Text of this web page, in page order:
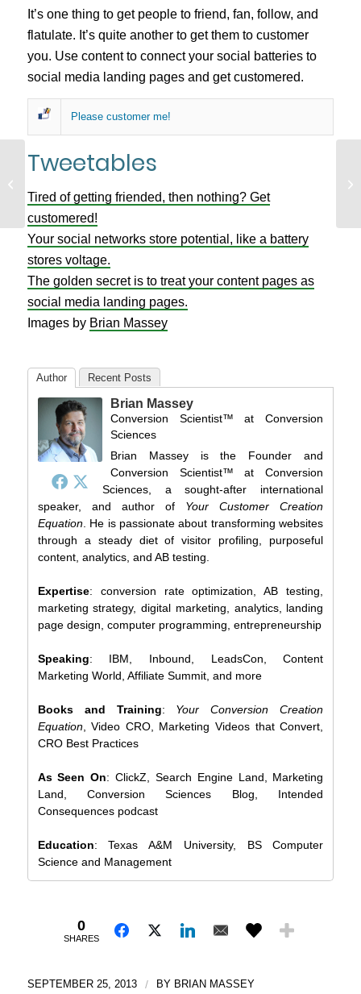
It’s one thing to get people to friend, fan, follow, and
flatulate. It’s quite another to get them to customer
you. Use content to connect your social batteries to
social media landing pages and get customered.
Please customer me!
Tweetables
Tired of getting friended, then nothing? Get
customered!
Your social networks store potential, like a battery
stores voltage.
The golden secret is to treat your content pages as
social media landing pages.
Images by Brian Massey
Author Recent Posts
Brian Massey
Conversion Scientist™ atConversion
Sciences
Brian Massey is the Founder and
Conversion Scientist™ at Conversion
Sciences, a sought-after international
speaker, and author of Your Customer Creation
Equation. He is passionate about transforming websites
through a steady diet of visitor profiling, purposeful
content, analytics, and AB testing.
Expertise: conversion rate optimization, AB testing,
marketing strategy, digital marketing, analytics, landing
page design, computer programming, entrepreneurship
Speaking: IBM, Inbound, LeadsCon, Content
Marketing World, Affiliate Summit, and more
Books and Training: Your Conversion Creation
Equation, Video CRO, Marketing Videos that Convert,
CRO Best Practices
As Seen On: ClickZ, Search Engine Land, Marketing
Land, Conversion Sciences Blog, Intended
Consequences podcast
Education: Texas A&M University, BS Computer
Science and Management
0
SHARES
SEPTEMBER 25, 2013 / BY BRIAN MASSEY